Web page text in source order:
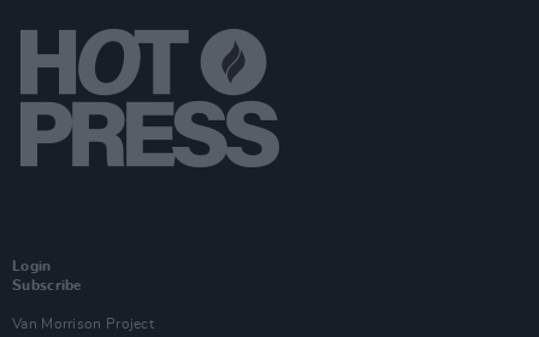
Login
Subscribe
Van Morrison Project